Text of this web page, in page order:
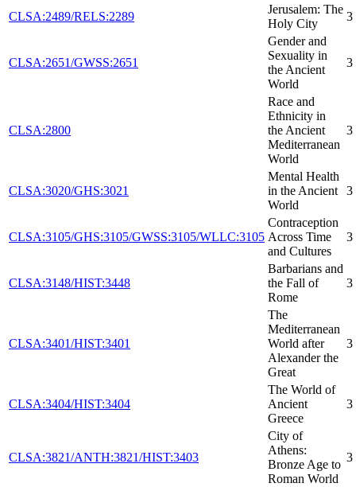
CLSA:2489/RELS:2289
Jerusalem: The
Holy City
3
CLSA:2651/GWSS:2651
Gender and
Sexuality in
the Ancient
World
3
CLSA:2800
Race and
Ethnicity in
the Ancient
Mediterranean
World
3
CLSA:3020/GHS:3021
Mental Health
in the Ancient
World
3
CLSA:3105/GHS:3105/GWSS:3105/WLLC:3105
Contraception
Across Time
and Cultures
3
CLSA:3148/HIST:3448
Barbarians and
the Fall of
Rome
3
CLSA:3401/HIST:3401
The
Mediterranean
World after
Alexander the
Great
3
CLSA:3404/HIST:3404
The World of
Ancient
Greece
3
CLSA:3821/ANTH:3821/HIST:3403
City of
Athens:
Bronze Age to
Roman World
3